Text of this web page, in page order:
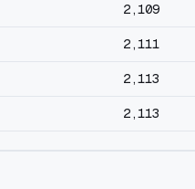
2,109
2,111
2,113
2,113